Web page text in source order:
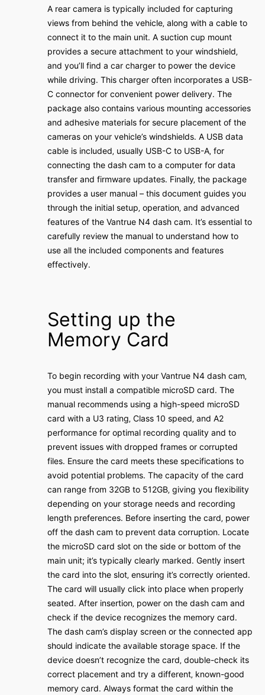
A rear camera is typically included for capturing
views from behind the vehicle‚ along with a cable to
connect it to the main unit․ A suction cup mount
provides a secure attachment to your windshield‚
and you’ll find a car charger to power the device
while driving․ This charger often incorporates a USB-
C connector for convenient power delivery․ The
package also contains various mounting accessories
and adhesive materials for secure placement of the
cameras on your vehicle’s windshields․ A USB data
cable is included‚ usually USB-C to USB-A‚ for
connecting the dash cam to a computer for data
transfer and firmware updates․ Finally‚ the package
provides a user manual – this document guides you
through the initial setup‚ operation‚ and advanced
features of the Vantrue N4 dash cam․ It’s essential to
carefully review the manual to understand how to
use all the included components and features
effectively․
Setting up the
Memory Card
To begin recording with your Vantrue N4 dash cam‚
you must install a compatible microSD card․ The
manual recommends using a high-speed microSD
card with a U3 rating‚ Class 10 speed‚ and A2
performance for optimal recording quality and to
prevent issues with dropped frames or corrupted
files․ Ensure the card meets these specifications to
avoid potential problems․ The capacity of the card
can range from 32GB to 512GB‚ giving you flexibility
depending on your storage needs and recording
length preferences․ Before inserting the card‚ power
off the dash cam to prevent data corruption․ Locate
the microSD card slot on the side or bottom of the
main unit; it’s typically clearly marked․ Gently insert
the card into the slot‚ ensuring it’s correctly oriented․
The card will usually click into place when properly
seated․ After insertion‚ power on the dash cam and
check if the device recognizes the memory card․
The dash cam’s display screen or the connected app
should indicate the available storage space․ If the
device doesn’t recognize the card‚ double-check its
correct placement and try a different‚ known-good
memory card․ Always format the card within the